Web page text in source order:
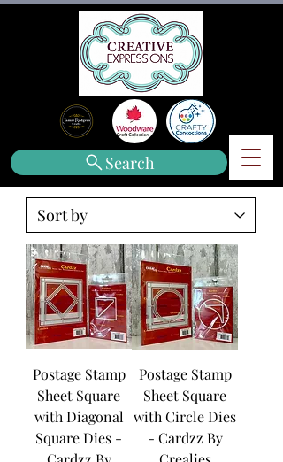
Search
Postage Stamp
Sheet Square
with Diagonal
Square Dies -
Postage Stamp
Sheet Square
with Circle Dies
- Cardzz By